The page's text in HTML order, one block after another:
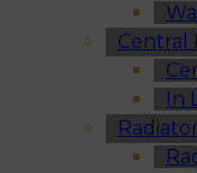
Central
In